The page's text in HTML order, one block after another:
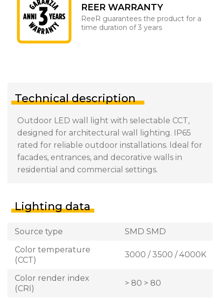
REER WARRANTY
ReeR guarantees the product for a
time duration of 3 years
Technical description
Outdoor LED wall light with selectable CCT,
designed for architectural wall lighting. IP65
rated for reliable outdoor installations. Ideal for
facades, entrances, and decorative walls in
residential and commercial settings.
Lighting data
Source type
SMD SMD
Color temperature
(CCT)
3000 / 3500 / 4000K
Color render index
(CRI)
> 80 > 80